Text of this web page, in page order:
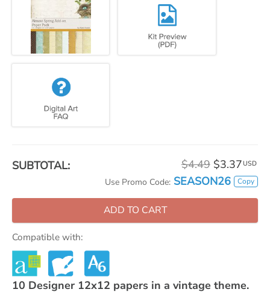
SUBTOTAL: $4.49 $3.37 USD
Use Promo Code: SEASON26 Copy
ADD TO CART
Compatible with:
10 Designer 12x12 papers in a vintage theme.